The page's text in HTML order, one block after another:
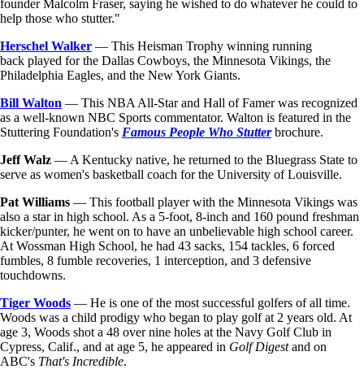
founder Malcolm Fraser, saying he wished to do whatever he could to
help those who stutter."
Herschel Walker — This Heisman Trophy winning running
back played for the Dallas Cowboys, the Minnesota Vikings, the
Philadelphia Eagles, and the New York Giants.
Bill Walton — This NBA All-Star and Hall of Famer was recognized
as a well-known NBC Sports commentator. Walton is featured in the
Stuttering Foundation's Famous People Who Stutterbrochure.
Jeff Walz — A Kentucky native, he returned to the Bluegrass State to
serve as women's basketball coach for the University of Louisville.
Pat Williams — This football player with the Minnesota Vikings was
also a star in high school. As a 5-foot, 8-inch and 160 pound freshman
kicker/punter, he went on to have an unbelievable high school career.
At Wossman High School, he had 43 sacks, 154 tackles, 6 forced
fumbles, 8 fumble recoveries, 1 interception, and 3 defensive
touchdowns.
Tiger Woods — He is one of the most successful golfers of all time.
Woods was a child prodigy who began to play golf at 2 years old. At
age 3, Woods shot a 48 over nine holes at the Navy Golf Club in
Cypress, Calif., and at age 5, he appeared in Golf Digestand on
ABC's That's Incredible.